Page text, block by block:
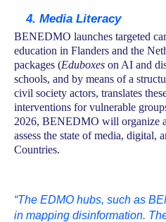
4. Media Literacy
BENEDMO launches targeted
education in Flanders and the
packages (Eduboxes on AI and
schools, and by means of a
civil society actors, translates
interventions for vulnerable
2026, BENEDMO will organize
assess the state of media, digital,
Countries.
“The EDMO hubs, such as
in mapping disinformation.